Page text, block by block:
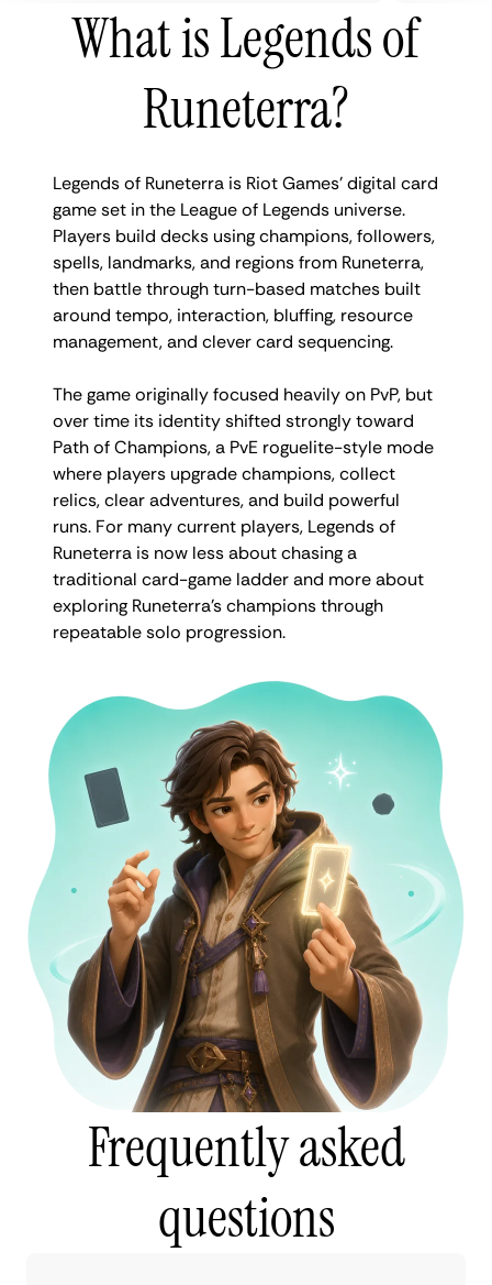
What is Legends of
Runeterra?
Legends of Runeterra is Riot Games’ digital card
game set in the League of Legends universe.
Players build decks using champions, followers,
spells, landmarks, and regions from Runeterra,
then battle through turn-based matches built
around tempo, interaction, bluffing, resource
management, and clever card sequencing.
The game originally focused heavily on PvP, but
over time its identity shifted strongly toward
Path of Champions, a PvE roguelite-style mode
where players upgrade champions, collect
relics, clear adventures, and build powerful
runs. For many current players, Legends of
Runeterra is now less about chasing a
traditional card-game ladder and more about
exploring Runeterra’s champions through
repeatable solo progression.
Frequently asked
questions